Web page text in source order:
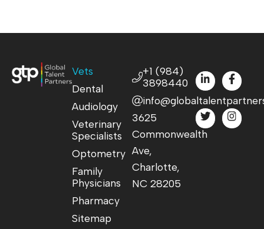
Vets
Dental
Audiology
Veterinary
Specialists
Optometry
Family
Physicians
Pharmacy
Sitemap
+1 (984)
3898440
3625
Commonwealth
Ave,
Charlotte,
NC 28205